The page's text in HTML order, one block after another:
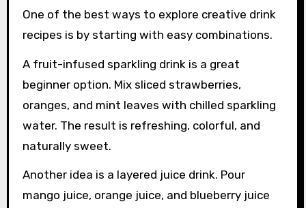
One of the best ways to explore creative drink
recipes is by starting with easy combinations.
A fruit-infused sparkling drink is a great
beginner option. Mix sliced strawberries,
oranges, and mint leaves with chilled sparkling
water. The result is refreshing, colorful, and
naturally sweet.
Another idea is a layered juice drink. Pour
mango juice, orange juice, and blueberry juice